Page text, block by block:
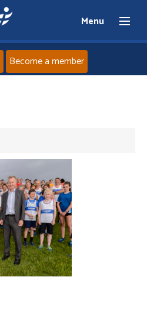
Menu
News
Events
Athletes
Clubs
Become a member